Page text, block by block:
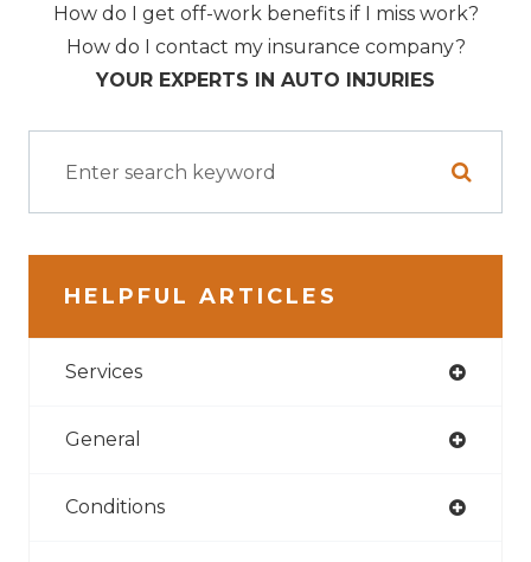
How do I get off-work benefits if I miss work?
How do I contact my insurance company?
YOUR EXPERTS IN AUTO INJURIES
HELPFUL ARTICLES
Services
General
Conditions